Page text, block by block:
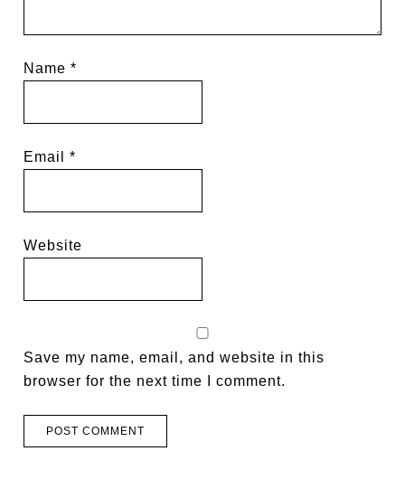
Name*
Email*
Website
Save my name, email, and website in this
browser for the next time I comment.